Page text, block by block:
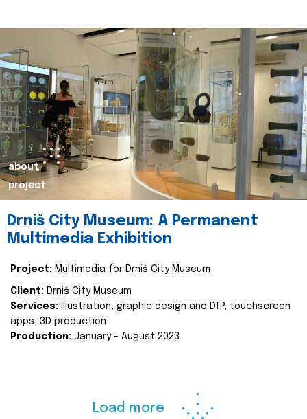
about
project
Drniš City Museum: A Permanent
Multimedia Exhibition
Project: Multimedia for Drniš City Museum
Client: Drniš City Museum
Services: illustration, graphic design and DTP, touchscreen
apps, 3D production
Production: January - August 2023
Load more